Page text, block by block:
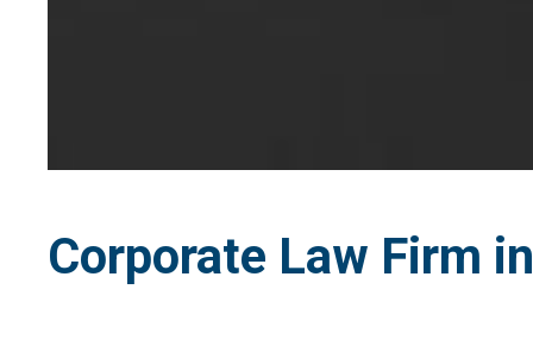
Corporate Law Firm